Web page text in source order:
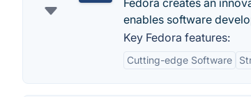
Fedora creates an
enables software
Key Fedora features:
Cutting-edge Software